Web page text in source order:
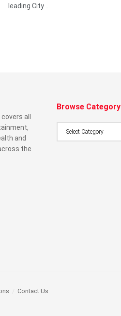
leading City ...
all
and
the
Browse Category
Contact Us